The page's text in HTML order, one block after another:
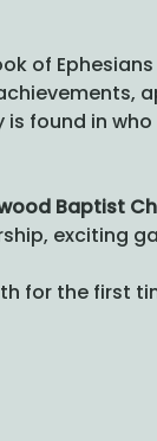
of
found in
Baptist
exciting
for the first